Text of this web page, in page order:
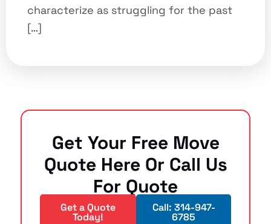
characterize as struggling for the past
[…]
Get Your Free Move
Quote Here Or Call Us
For Quote
Get a Quote
Today!
Call: 314-947-
6785